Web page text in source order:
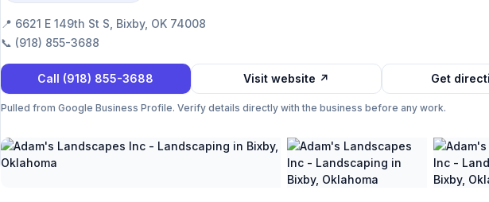
📍 6621 E 149th St S, Bixby, OK 74008
📞 (918) 855-3688
Call (918) 855-3688 Visit website ↗ Get
Pulled from Google Business Profile. Verify details directly with the business before any work.